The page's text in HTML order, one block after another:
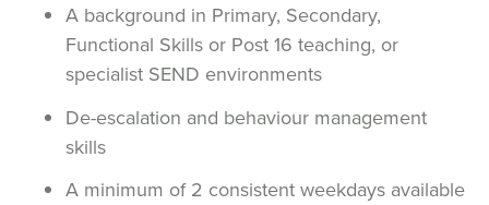
A background in Primary, Secondary,
Functional Skills or Post 16 teaching, or
specialist SEND environments
De-escalation and behaviour management
skills
A minimum of 2 consistent weekdays available